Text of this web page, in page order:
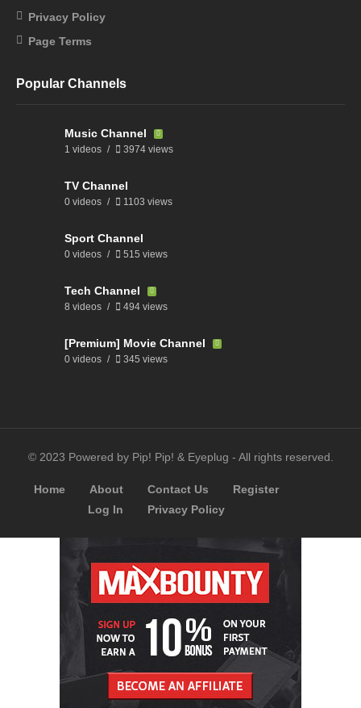
Privacy Policy
Page Terms
Popular Channels
Music Channel
1 videos 3974 views
TV Channel
0 videos 1103 views
Sport Channel
0 videos 515 views
Tech Channel
8 videos 494 views
[Premium] Movie Channel
0 videos 345 views
© 2023 Powered by Pip! Pip! & Eyeplug - All rights reserved.
Home About Contact Us
Register
Log In
Privacy Policy